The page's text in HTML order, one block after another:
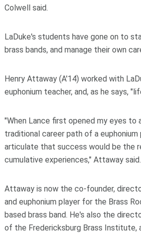
Colwell said.
LaDuke's students have gone on to
brass bands, and manage their own
Henry Attaway (A'14) worked with
euphonium teacher, and, as he says,
"When Lance first opened my eyes to
traditional career path of a euphonium
articulate that success would be the
cumulative experiences," Attaway said.
Attaway is now the co-founder,
and euphonium player for the Brass
based brass band. He's also the
of the Fredericksburg Brass Institute,